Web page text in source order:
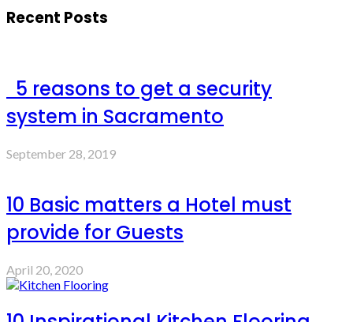
Recent Posts
5 reasons to get a security
system in Sacramento
September 28, 2019
10 Basic matters a Hotel must
provide for Guests
April 20, 2020